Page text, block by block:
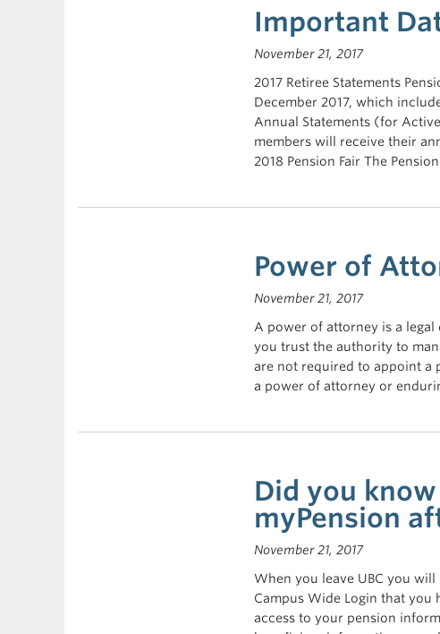
Important
November 21, 2017
2017 Retiree Statements
December 2017, which
Annual Statements (for
members will receive their
2018 Pension Fair The
Power of
November 21, 2017
A power of attorney is a
you trust the authority to
are not required to appoint a
a power of attorney or
Did you
myPension
November 21, 2017
When you leave UBC you
Campus Wide Login that you
access to your pension